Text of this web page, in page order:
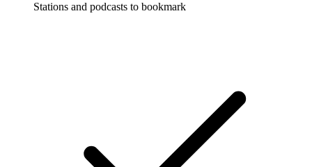
Stations and podcasts to bookmark